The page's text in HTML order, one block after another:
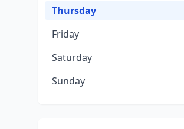
Thursday
Friday
Saturday
Sunday